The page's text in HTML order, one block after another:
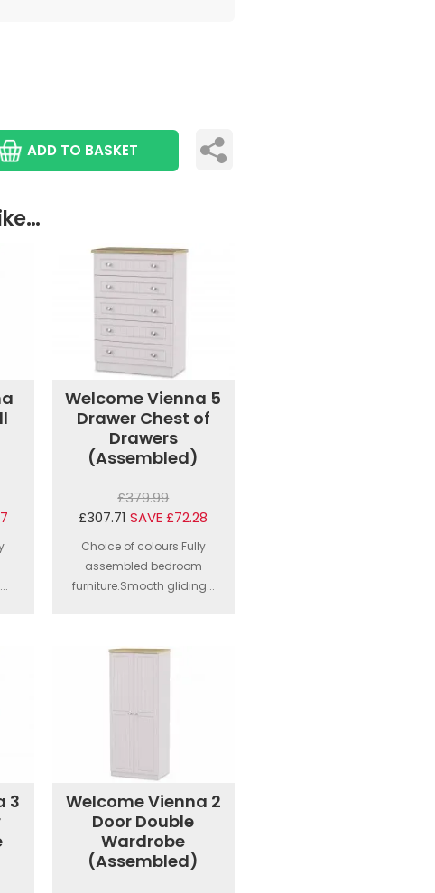
ADD TO BASKET
Welcome Vienna 5
Drawer Chest of
Drawers
(Assembled)
£379.99
£307.71 SAVE £72.28
Choice of colours.Fully
assembled bedroom
furniture.Smooth gliding...
3
Welcome Vienna 2
Door Double
Wardrobe
(Assembled)